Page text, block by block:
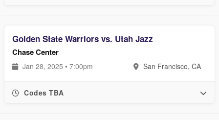
Golden State Warriors vs. Utah Jazz
Chase Center
Jan 28, 2025 • 7:00pm San Francisco, CA
Codes TBA